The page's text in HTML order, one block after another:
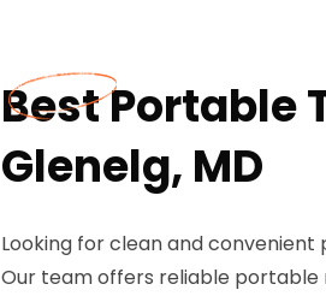
Best Portable
Glenelg, MD
Looking for clean and
Our team offers reliable